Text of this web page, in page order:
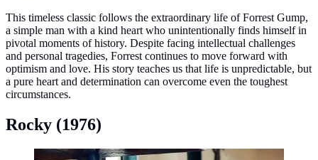
This timeless classic follows the extraordinary life of Forrest Gump,
a simple man with a kind heart who unintentionally finds himself in
pivotal moments of history. Despite facing intellectual challenges
and personal tragedies, Forrest continues to move forward with
optimism and love. His story teaches us that life is unpredictable, but
a pure heart and determination can overcome even the toughest
circumstances.
Rocky (1976)